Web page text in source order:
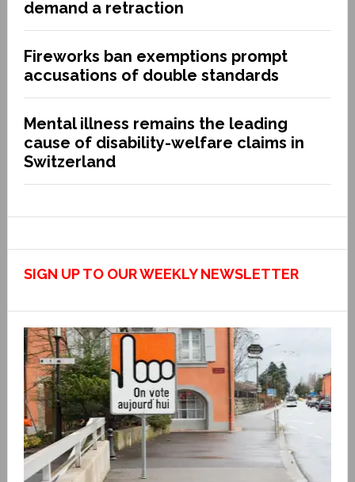
demand a retraction
Fireworks ban exemptions prompt
accusations of double standards
Mental illness remains the leading
cause of disability-welfare claims in
Switzerland
SIGN UP TO OUR WEEKLY NEWSLETTER